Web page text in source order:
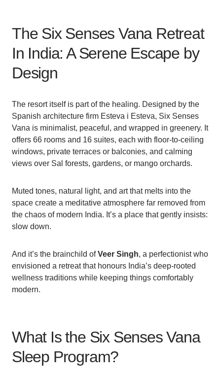
The Six Senses Vana Retreat
In India: A Serene Escape by
Design
The resort itself is part of the healing. Designed by the
Spanish architecture firm Esteva i Esteva, Six Senses
Vana is minimalist, peaceful, and wrapped in greenery. It
offers 66 rooms and 16 suites, each with floor-to-ceiling
windows, private terraces or balconies, and calming
views over Sal forests, gardens, or mango orchards.
Muted tones, natural light, and art that melts into the
space create a meditative atmosphere far removed from
the chaos of modern India. It’s a place that gently insists:
slow down.
And it’s the brainchild ofVeer Singh, a perfectionist who
envisioned a retreat that honours India’s deep-rooted
wellness traditions while keeping things comfortably
modern.
What Is the Six Senses Vana
Sleep Program?